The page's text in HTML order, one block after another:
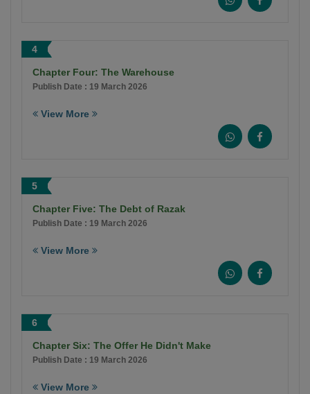
4
Chapter Four: The Warehouse
Publish Date : 19 March 2026
View More
5
Chapter Five: The Debt of Razak
Publish Date : 19 March 2026
View More
6
Chapter Six: The Offer He Didn't Make
Publish Date : 19 March 2026
View More